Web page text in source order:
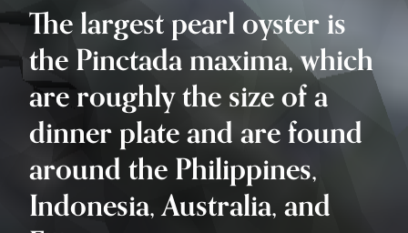
The largest pearl oyster is
the Pinctada maxima, which
are roughly the size of a
dinner plate and are found
around the Philippines,
Indonesia, Australia, and